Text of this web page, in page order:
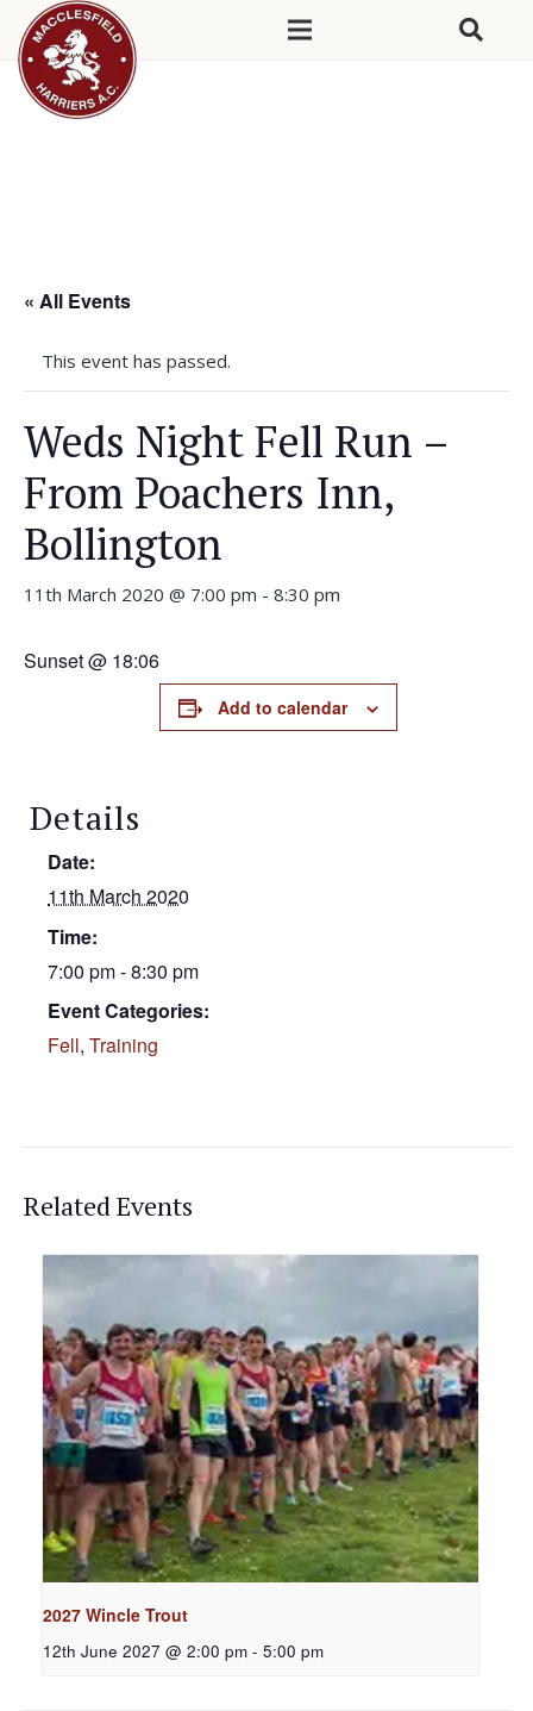
« All Events
This event has passed.
Weds Night Fell Run –
From Poachers Inn,
Bollington
11th March 2020 @ 7:00 pm - 8:30 pm
Sunset @ 18:06
Add to calendar
Details
Date:
11th March 2020
Time:
7:00 pm - 8:30 pm
Event Categories:
Fell, Training
Related Events
2027 Wincle Trout
12th June 2027 @ 2:00 pm - 5:00 pm